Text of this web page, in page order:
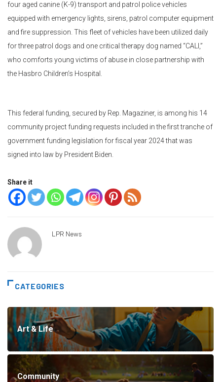
four aged canine (K-9) transport and patrol police vehicles
equipped with emergency lights, sirens, patrol computer equipment
and fire suppression. This fleet of vehicles have been utilized daily
for three patrol dogs and one critical therapy dog named “CALI,”
who comforts young victims of abuse in close partnership with
the Hasbro Children’s Hospital.
This federal funding, secured by Rep. Magaziner, is among his 14
community project funding requests included in the first tranche of
government funding legislation for fiscal year 2024 that was
signed into law by President Biden.
Share it
LPR News
CATEGORIES
Art & Life
Community